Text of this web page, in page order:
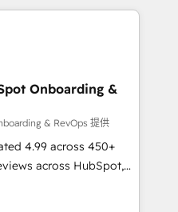
both HubSpot and Clay,
data intelligence,
💵 - Speed: Launch
🧡 Don't
Onboarding &
& RevOps 提供
4.99 across 450+
across HubSpot,
HubSpot-certified
across 25+